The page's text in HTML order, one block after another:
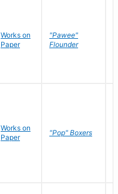
Works on
Paper
"Pawee"
Flounder
Works on
Paper
"Pop" Boxers